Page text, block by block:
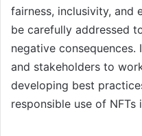
fairness, inclusivity, and
be carefully addressed
negative
and stakeholders to
developing best
responsible use of NFTs